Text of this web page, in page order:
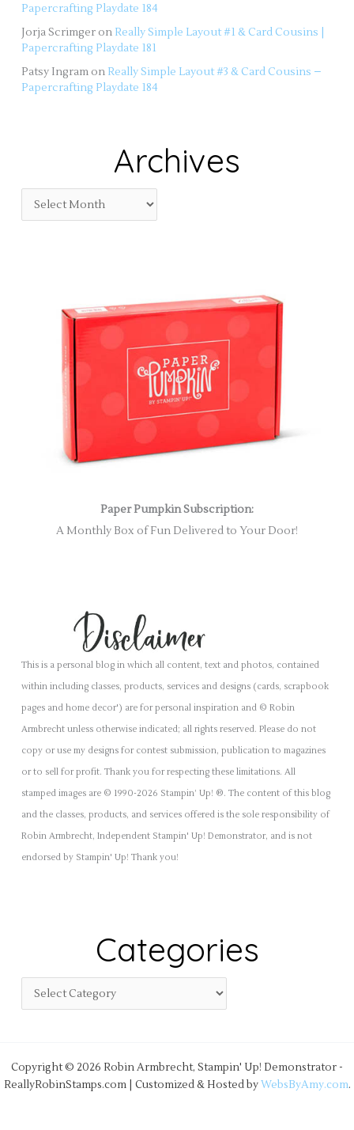
Papercrafting Playdate 184
Jorja Scrimger on Really Simple Layout #1 & Card Cousins |
Papercrafting Playdate 181
Patsy Ingram on Really Simple Layout #3 & Card Cousins –
Papercrafting Playdate 184
Archives
Paper Pumpkin Subscription:
A Monthly Box of Fun Delivered to Your Door!
This is a personal blog in which all content, text and photos, contained
within including classes, products, services and designs (cards, scrapbook
pages and home decor') are for personal inspiration and © Robin
Armbrecht unless otherwise indicated; all rights reserved. Please do not
copy or use my designs for contest submission, publication to magazines
or to sell for profit. Thank you for respecting these limitations. All
stamped images are © 1990-2026 Stampin’ Up! ®. The content of this blog
and the classes, products, and services offered is the sole responsibility of
Robin Armbrecht, Independent Stampin' Up! Demonstrator, and is not
endorsed by Stampin' Up! Thank you!
Categories
Copyright © 2026 Robin Armbrecht, Stampin' Up! Demonstrator -
ReallyRobinStamps.com | Customized & Hosted byWebsByAmy.com.